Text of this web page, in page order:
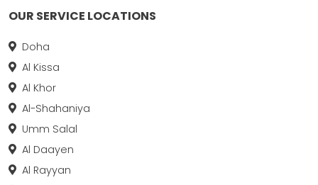
OUR SERVICE LOCATIONS
Doha
Al Kissa
Al Khor
Al-Shahaniya
Umm Salal
Al Daayen
Al Rayyan